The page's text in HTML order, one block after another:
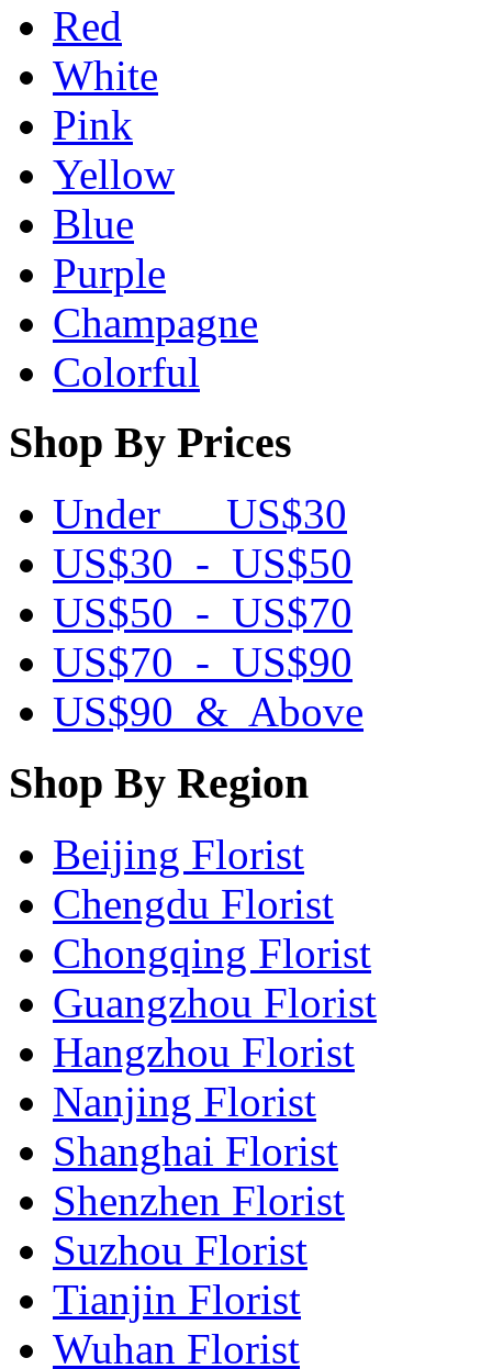
Red
White
Pink
Yellow
Blue
Purple
Champagne
Colorful
Shop By Prices
Under US$30
US$30 - US$50
US$50 - US$70
US$70 - US$90
US$90 & Above
Shop By Region
Beijing Florist
Chengdu Florist
Chongqing Florist
Guangzhou Florist
Hangzhou Florist
Nanjing Florist
Shanghai Florist
Shenzhen Florist
Suzhou Florist
Tianjin Florist
Wuhan Florist